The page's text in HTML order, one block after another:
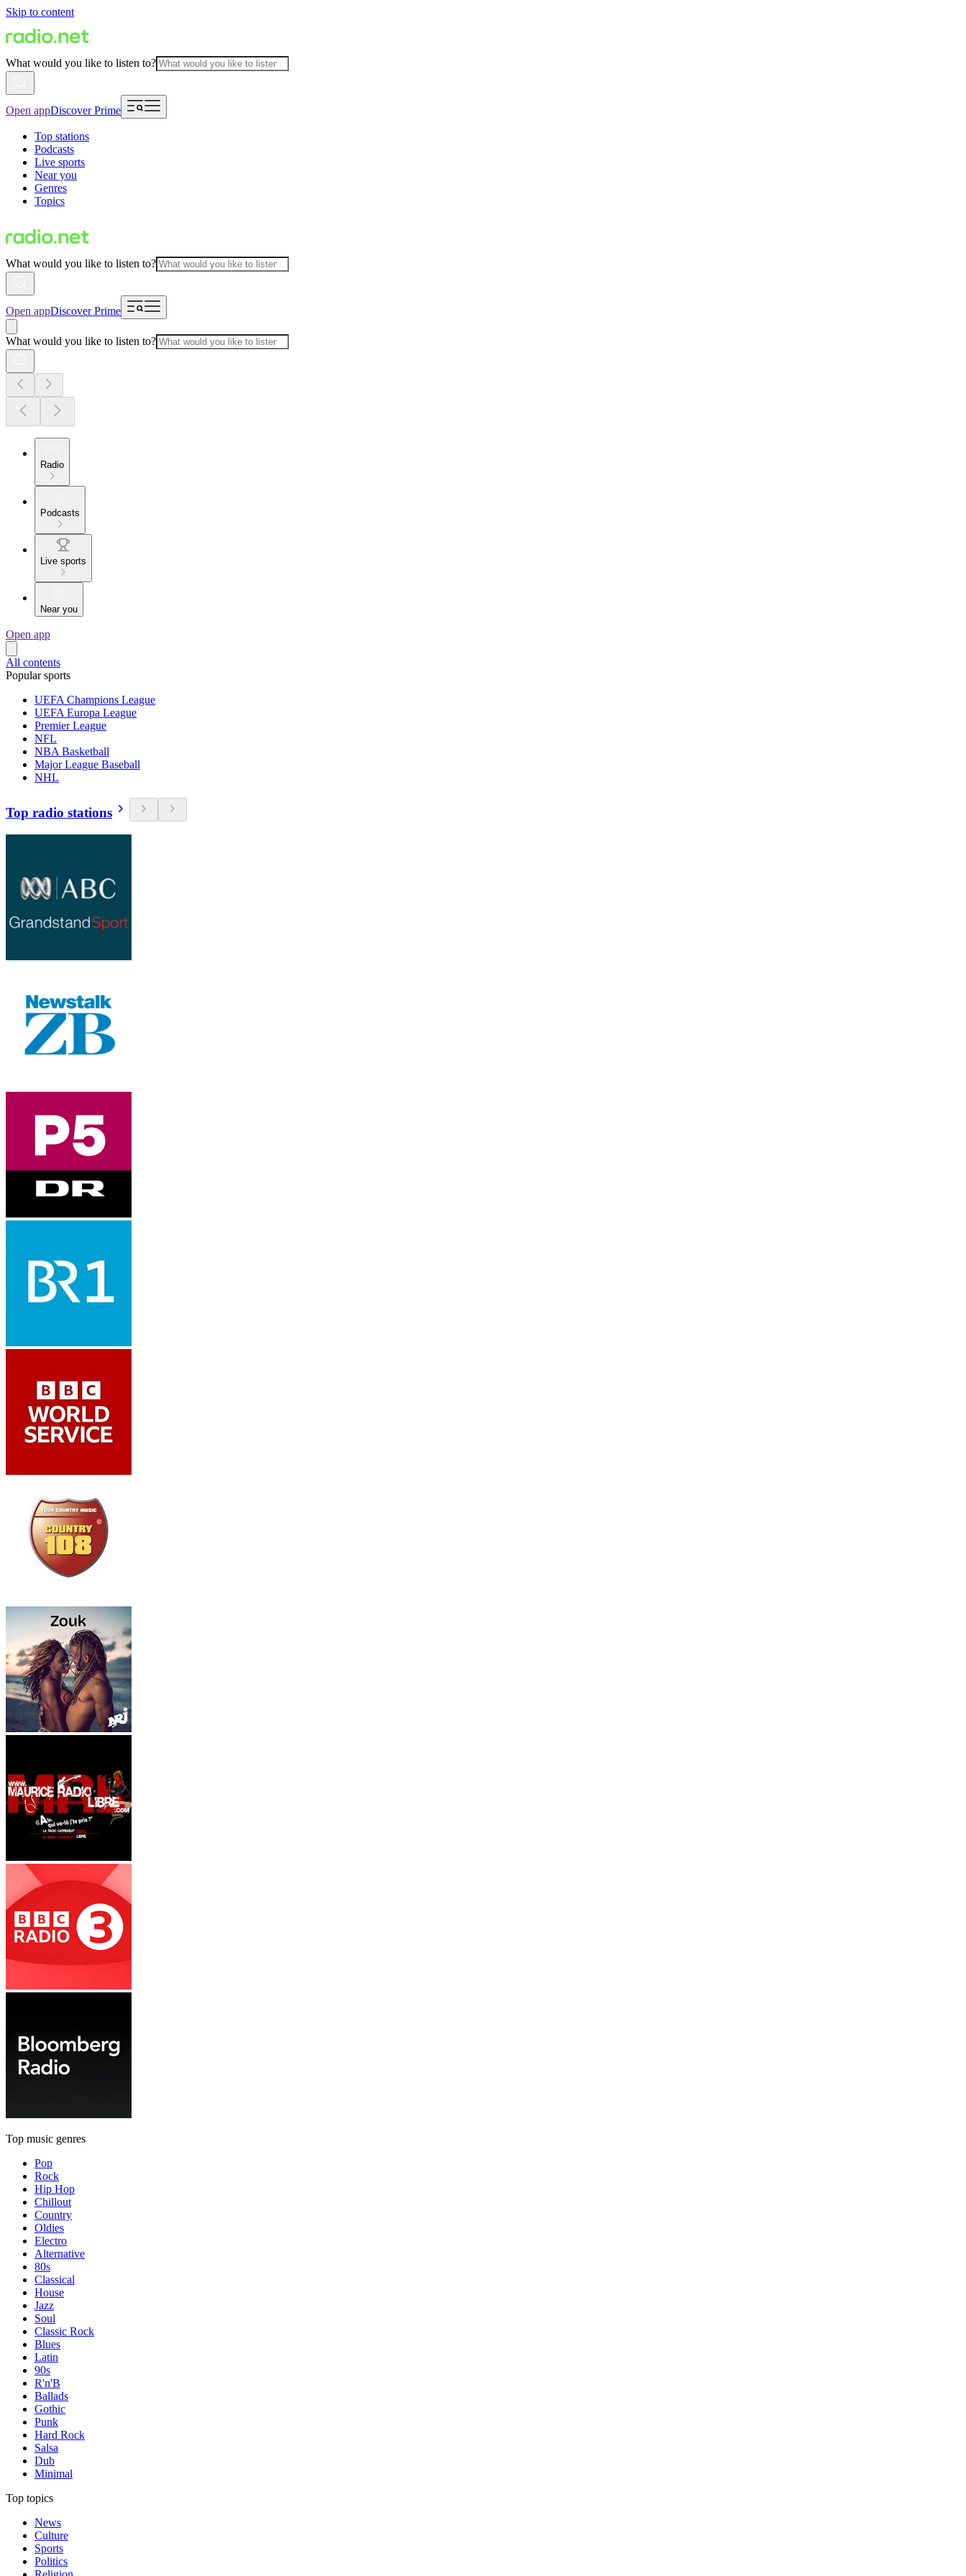
Skip to content
What would you like to listen to?
Open appDiscover Prime
Top stations
Podcasts
Live sports
Near you
Genres
Topics
What would you like to listen to?
Open appDiscover Prime
What would you like to listen to?
Radio
Podcasts
Live sports
Near you
Open app
All contents
Popular sports
UEFA Champions League
UEFA Europa League
Premier League
NFL
NBA Basketball
Major League Baseball
NHL
Top radio stations
Top music genres
Pop
Rock
Hip Hop
Chillout
Country
Oldies
Electro
Alternative
80s
Classical
House
Jazz
Soul
Classic Rock
Blues
Latin
90s
R'n'B
Ballads
Gothic
Punk
Hard Rock
Salsa
Dub
Minimal
Top topics
News
Culture
Sports
Politics